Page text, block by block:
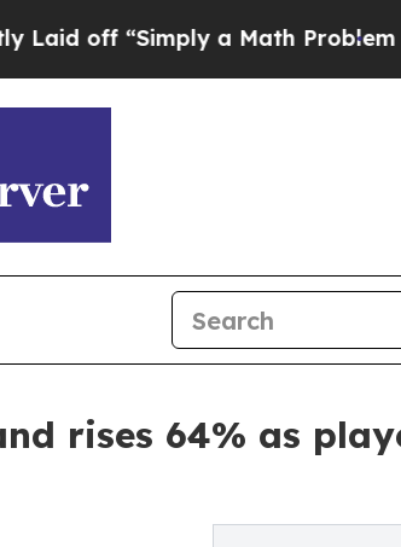
“Simply a Math Problem Dr.
rises 64% as